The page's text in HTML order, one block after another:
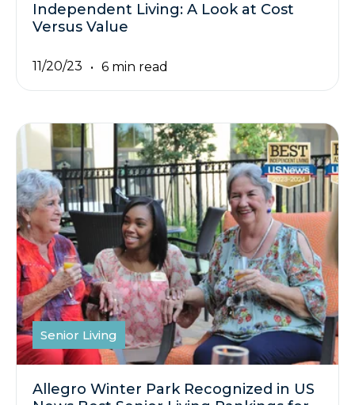
Independent Living: A Look at Cost
Versus Value
11/20/23 6 min read
Senior Living
Allegro Winter Park Recognized in US